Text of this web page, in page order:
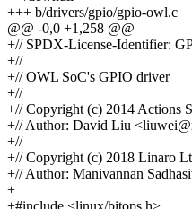
+++ b/drivers/gpio/gpio-owl.c
@@ -0,0 +1,258 @@
+// SPDX-License-Identifier:
+//
+// OWL SoC's GPIO driver
+//
+// Copyright (c) 2014 Actions
+// Author: David Liu
+//
+// Copyright (c) 2018 Linaro
+// Author: Manivannan
+